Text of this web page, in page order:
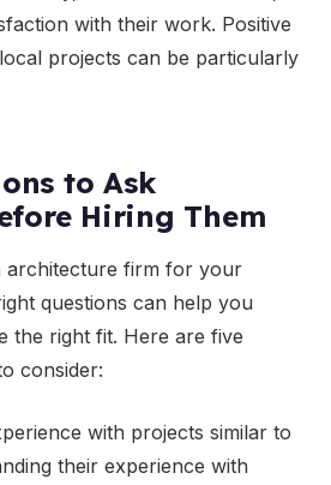
with their work. Positive
projects can be particularly
to Ask
Hiring Them
architecture firm for your
questions can help you
the right fit. Here are five
consider:
with projects similar to
their experience with